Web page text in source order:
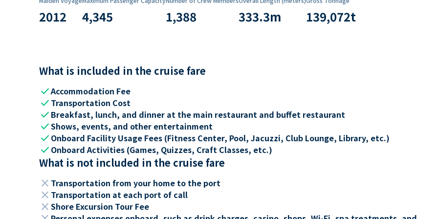
2012 4,345 1,388 333.3m 139,072t
What is included in the cruise fare
checkAccommodation Fee
check Transportation Cost
check Breakfast, lunch, and dinner at the main restaurant and buffet restaurant
checkShows, events, and other entertainment
check Onboard Facility Usage Fees (Fitness Center, Pool, Jacuzzi, Club Lounge, Library, etc.)
check Onboard Activities (Games, Quizzes, Craft Classes, etc.)
What is not included in the cruise fare
close Transportation from your home to the port
close Transportation at each port of call
close Shore Excursion Tour Fee